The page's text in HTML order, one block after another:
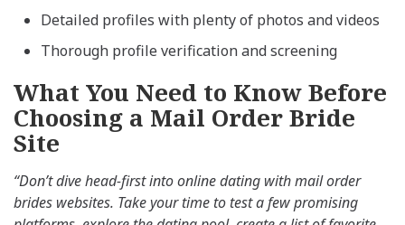
Detailed profiles with plenty of photos and videos
Thorough profile verification and screening
What You Need to Know Before
Choosing a Mail Order Bride
Site
“Don’t dive head-first into online dating with mail order
brides websites. Take your time to test a few promising